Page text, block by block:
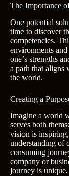
The Importance
One potential
time to discover
competencies.
environments
one’s strengths
a path that aligns
the world.
Creating a
Imagine a world
serves both
vision is
understanding of
consuming
company or
journey is